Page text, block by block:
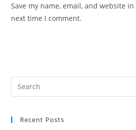
Save my name, email, and website
next time I comment.
Recent Posts